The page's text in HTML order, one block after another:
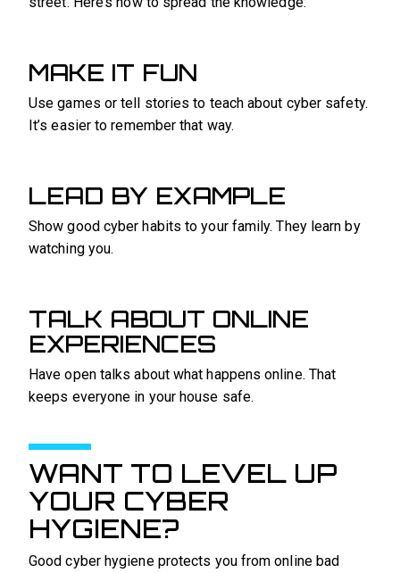
MAKE IT FUN
Use games or tell stories to teach about cyber safety.
It’s easier to remember that way.
LEAD BY EXAMPLE
Show good cyber habits to your family. They learn by
watching you.
TALK ABOUT ONLINE
EXPERIENCES
Have open talks about what happens online. That
keeps everyone in your house safe.
WANT TO LEVEL UP
YOUR CYBER
HYGIENE?
Good cyber hygiene protects you from online bad